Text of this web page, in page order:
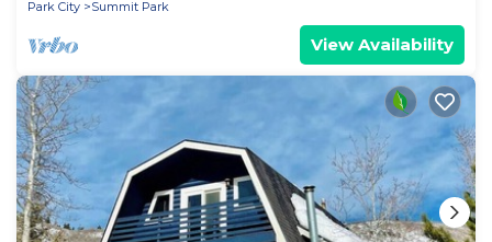
Park City
Summit Park
View Availability